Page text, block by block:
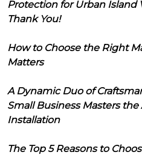
Protection for Urban Island
Thank You!
How to Choose the Right
Matters
A Dynamic Duo of
Small Business Masters
Installation
The Top 5 Reasons to